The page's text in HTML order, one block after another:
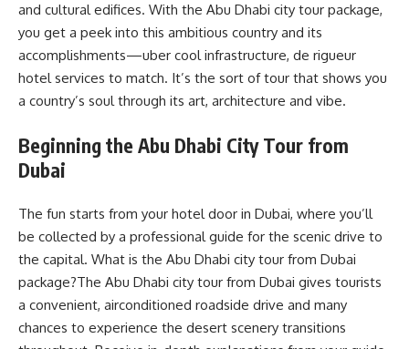
and cultural edifices. With the Abu Dhabi city tour package,
you get a peek into this ambitious country and its
accomplishments—uber cool infrastructure, de rigueur
hotel services to match. It’s the sort of tour that shows you
a country’s soul through its art, architecture and vibe.
Beginning the Abu Dhabi City Tour from
Dubai
The fun starts from your hotel door in Dubai, where you’ll
be collected by a professional guide for the scenic drive to
the capital. What is the Abu Dhabi city tour from Dubai
package?The Abu Dhabi city tour from Dubai gives tourists
a convenient, airconditioned roadside drive and many
chances to experience the desert scenery transitions